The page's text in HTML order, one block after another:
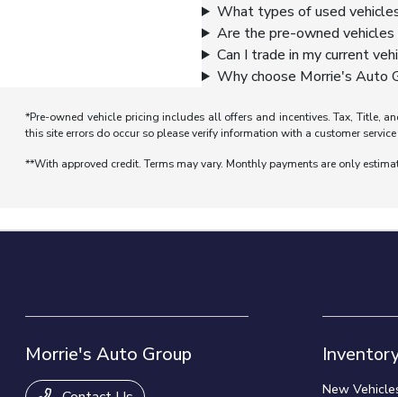
What types of used
Are the pre-owned vehicles
Can I trade in my current
Why choose Morrie's Auto
*Pre-owned vehicle pricing includes all offers and incentives. Tax, Title,
this site errors do occur so please verify information with a customer
**With approved credit. Terms may vary. Monthly payments are only
Morrie's Auto Group
New